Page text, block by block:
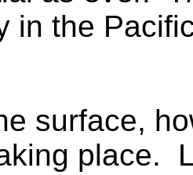
in the
surface,
place.